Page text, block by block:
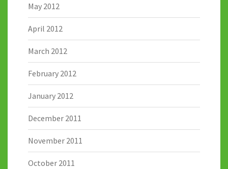
May 2012
April 2012
March 2012
February 2012
January 2012
December 2011
November 2011
October 2011